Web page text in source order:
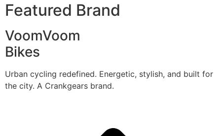
Featured Brand
VoomVoom
Bikes
Urban cycling redefined. Energetic, stylish, and built for
the city. A Crankgears brand.